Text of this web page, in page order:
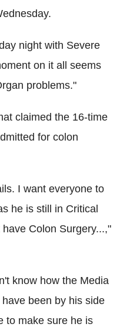
night with Severe
on it all seems
problems."
claimed the 16-time
for colon
I want everyone to
he is still in Critical
Colon Surgery...,"
know how the Media
been by his side
to make sure he is